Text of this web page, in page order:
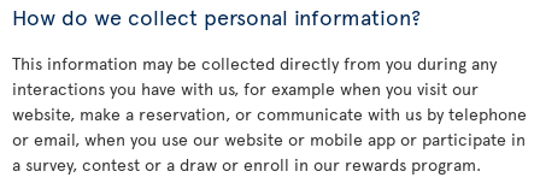
How do we collect personal information?
This information may be collected directly from you during any
interactions you have with us, for example when you visit our
website, make a reservation, or communicate with us by telephone
or email, when you use our website or mobile app or participate in
a survey, contest or a draw or enroll in our rewards program.